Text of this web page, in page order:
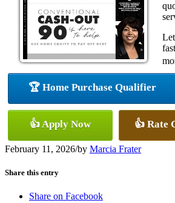
🏆 Home Purchase Qualifier
👍 Apply Now 👍 Rate
February 11, 2026/by Marcia Frater
Share this entry
Share on Facebook